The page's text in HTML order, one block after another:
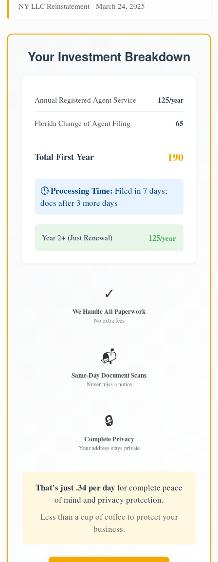
NY LLC Reinstatement - March 24, 2025
Your Investment Breakdown
Annual Registered Agent Service 125/year
Florida Change of Agent Filing 65
Total First Year 190
⏱️Processing Time: Filed in 7 days;
docs after 3 more days
Year 2+ (Just Renewal) 125/year
✓
We Handle All Paperwork
No extra fees
📬
Same-Day Document Scans
Never miss a notice
🔒
Complete Privacy
Your address stays private
That's just .34 per day for complete peace
of mind and privacy protection.
Less than a cup of coffee to protect your
business.